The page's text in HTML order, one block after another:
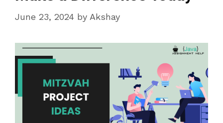
June 23, 2024 by Akshay